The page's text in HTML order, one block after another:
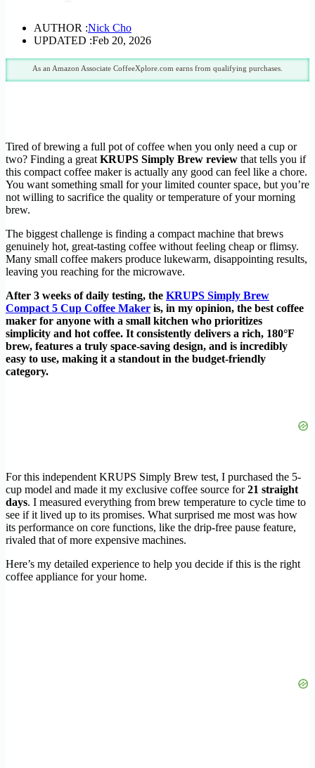
AUTHOR :Nick Cho
UPDATED :Feb 20, 2026
As an Amazon Associate CoffeeXplore.com earns from qualifying purchases.
Tired of brewing a full pot of coffee when you only need a cup or
two? Finding a great KRUPS Simply Brew review that tells you if
this compact coffee maker is actually any good can feel like a chore.
You want something small for your limited counter space, but you’re
not willing to sacrifice the quality or temperature of your morning
brew.
The biggest challenge is finding a compact machine that brews
genuinely hot, great-tasting coffee without feeling cheap or flimsy.
Many small coffee makers produce lukewarm, disappointing results,
leaving you reaching for the microwave.
After 3 weeks of daily testing, the KRUPS Simply Brew
Compact 5 Cup Coffee Maker is, in my opinion, the best coffee
maker for anyone with a small kitchen who prioritizes
simplicity and hot coffee. It consistently delivers a rich, 180°F
brew, features a truly space-saving design, and is incredibly
easy to use, making it a standout in the budget-friendly
category.
For this independent KRUPS Simply Brew test, I purchased the 5-
cup model and made it my exclusive coffee source for21 straight
days. I measured everything from brew temperature to cycle time to
see if it lived up to its promises. What surprised me most was how
its performance on core functions, like the drip-free pause feature,
rivaled that of more expensive machines.
Here’s my detailed experience to help you decide if this is the right
coffee appliance for your home.